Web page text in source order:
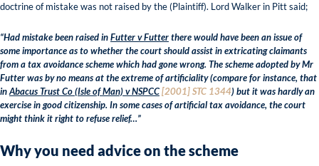
doctrine of mistake was not raised by the (Plaintiff). Lord Walker in Pitt said;
“Had mistake been raised inFutter v Futterthere would have been an issue of
some importance as to whether the court should assist in extricating claimants
from a tax avoidance scheme which had gone wrong. The scheme adopted by Mr
Futter was by no means at the extreme of artificiality (compare for instance, that
inAbacus Trust Co (Isle of Man) v NSPCC[2001] STC 1344) but it was hardly an
exercise in good citizenship. In some cases of artificial tax avoidance, the court
might think it right to refuse relief…”
Why you need advice on the scheme